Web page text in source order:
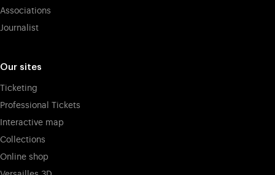
Associations
Journalist
Our sites
Ticketing
Professional Tickets
Interactive map
Collections
Online shop